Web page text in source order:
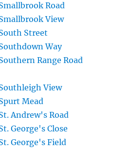
Road
View
Street
Way
Range Road
View
Mead
Andrew's Road
George's Close
George's Field